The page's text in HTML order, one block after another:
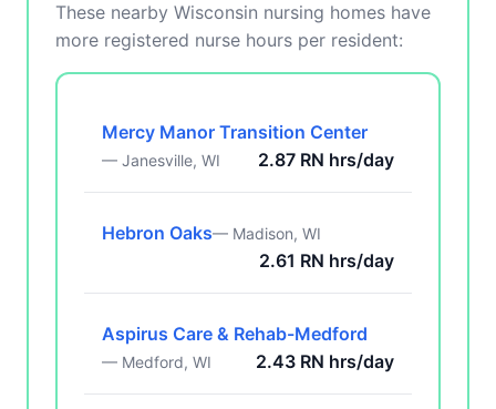
These nearby Wisconsin nursing homes have
more registered nurse hours per resident:
Mercy Manor Transition Center
— Janesville, WI 2.87 RN hrs/day
Hebron Oaks— Madison, WI
2.61 RN hrs/day
Aspirus Care & Rehab-Medford
— Medford, WI 2.43 RN hrs/day